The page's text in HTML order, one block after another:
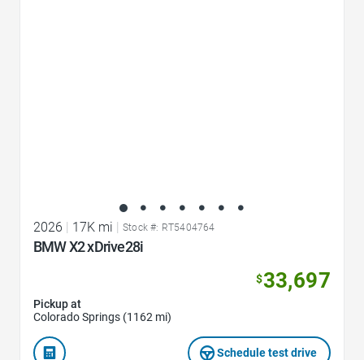
2026 | 17K mi | Stock #: RT5404764
BMW X2 xDrive28i
$33,697
Pickup at
Colorado Springs (1162 mi)
Schedule test drive